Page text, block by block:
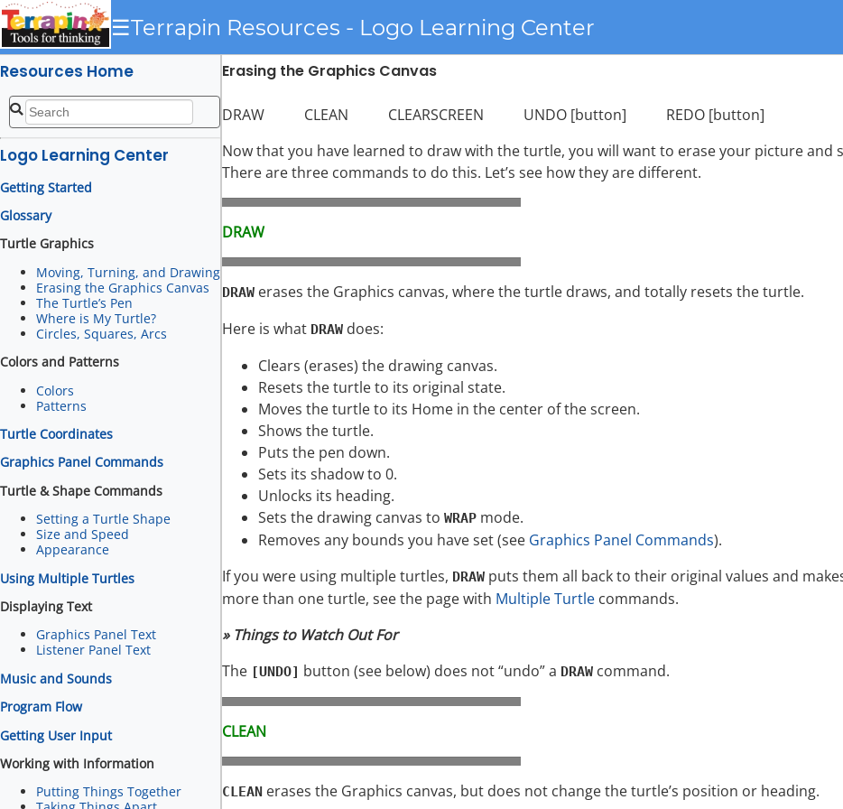
☰Terrapin Resources - Logo Learning Center
Resources Home
Logo Learning Center
Getting Started
Glossary
Turtle Graphics
Moving, Turning, and Drawing
Erasing the Graphics Canvas
The Turtle’s Pen
Where is My Turtle?
Circles, Squares, Arcs
Colors and Patterns
Colors
Patterns
Turtle Coordinates
Graphics Panel Commands
Turtle & Shape Commands
Setting a Turtle Shape
Size and Speed
Appearance
Using Multiple Turtles
Displaying Text
Graphics Panel Text
Listener Panel Text
Music and Sounds
Program Flow
Getting User Input
Working with Information
Putting Things Together
Erasing the Graphics Canvas
DRAW CLEAN CLEARSCREEN UNDO [button] REDO [button]
Now that you have learned to draw with the turtle, you will want to erase your picture and
There are three commands to do this. Let’s see how they are different.
DRAW
DRAW erases the Graphics canvas, where the turtle draws, and totally resets the turtle.
Here is what DRAW does:
Clears (erases) the drawing canvas.
Resets the turtle to its original state.
Moves the turtle to its Home in the center of the screen.
Shows the turtle.
Puts the pen down.
Sets its shadow to 0.
Unlocks its heading.
Sets the drawing canvas to WRAP mode.
Removes any bounds you have set (see Graphics Panel Commands).
If you were using multiple turtles, DRAW puts them all back to their original values and
more than one turtle, see the page with Multiple Turtle commands.
» Things to Watch Out For
The [UNDO] button (see below) does not “undo” a DRAW command.
CLEAN
CLEAN erases the Graphics canvas, but does not change the turtle’s position or heading.